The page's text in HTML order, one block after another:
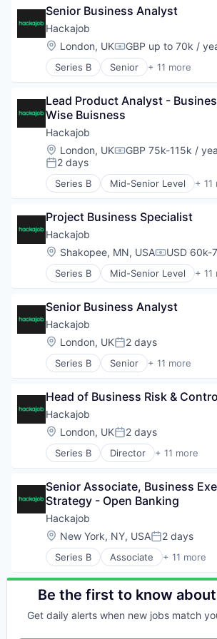
Technology
Staffing Agency
Art And Entertainment
Career / Job Search
Data & Analytics
Human Resources
Human Resources Hr
Recruiting
Software
Staffing Agency
Senior Business Analyst
Hackajob
Location:
London, UKCompensation:
GBP up to 70k /
Series B Senior + 11 more
Administrative Services
Art And Entertainment
Career / Job Search
Data & Analytics
Human Resources
Human Resources Hr
Professional Services
Recruiting
Staffing Agency
Lead Product Analyst -
Wise Buisness
Hackajob
Location:
London, UKCompensation:
GBP 75k-115k /
Posted:
2 days
Series B Mid-Senior Level + 11
Administrative Services
Art And Entertainment
Career / Job Search
Data & Analytics
Human Resources
Human Resources Hr
Recruiting
Software
Staffing Agency
Project Business Specialist
Hackajob
Location:
Shakopee, MN, USA USD 60k-
Series B Mid-Senior Level + 11
Administrative Services
Art And Entertainment
Career / Job Search
Data & Analytics
Human Resources
Human Resources Hr
Recruiting
Software
Staffing Agency
Senior Business Analyst
Hackajob
Location:
London, UKPosted:
2 days
Series B Senior + 11 more
Administrative Services
Art And Entertainment
Career / Job Search
Data & Analytics
Human Resources
Human Resources Hr
Recruiting
Software
Staffing Agency
Head of Business Risk &
Hackajob
Location:
London, UKPosted:
2 days
Series B Director + 11 more
Administrative Services
Art And Entertainment
Career / Job Search
Data & Analytics
Human Resources
Human Resources Hr
Professional Services
Software
Staffing Agency
Senior Associate, Business
Strategy - Open Banking
Hackajob
Location:
New York, NY, USAPosted:
2 days
Series B Associate + 11 more
Administrative Services
Analytics
Art And Entertainment
Data & Analytics
Be the first to know
Get daily alerts when new jobs match